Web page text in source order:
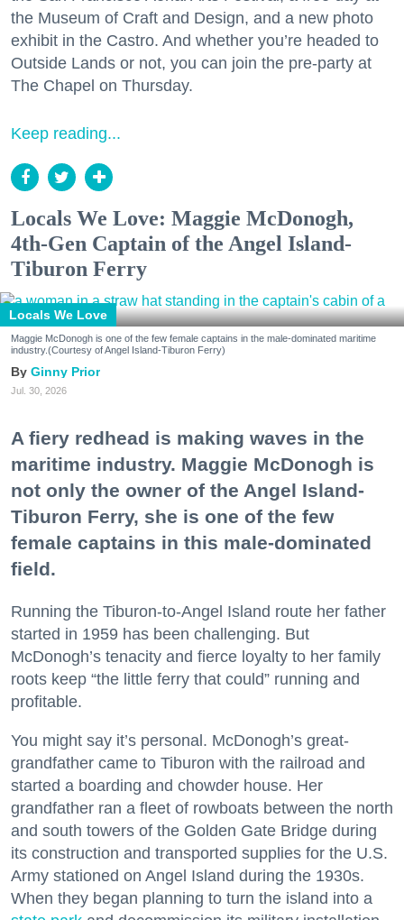
the Museum of Craft and Design, and a new photo
exhibit in the Castro. And whether you’re headed to
Outside Lands or not, you can join the pre-party at
The Chapel on Thursday.
Keep reading...
Locals We Love: Maggie McDonogh,
4th-Gen Captain of the Angel Island-
Tiburon Ferry
Locals We Love
Maggie McDonogh is one of the few female captains in the male-dominated maritime
industry.(Courtesy of Angel Island-Tiburon Ferry)
Ginny Prior
Jul. 30, 2026
A fiery redhead is making waves in the
maritime industry. Maggie McDonogh is
not only the owner of the Angel Island-
Tiburon Ferry, she is one of the few
female captains in this male-dominated
field.
Running the Tiburon-to-Angel Island route her father
started in 1959 has been challenging. But
McDonogh’s tenacity and fierce loyalty to her family
roots keep “the little ferry that could” running and
profitable.
You might say it’s personal. McDonogh’s great-
grandfather came to Tiburon with the railroad and
started a boarding and chowder house. Her
grandfather ran a fleet of rowboats between the north
and south towers of the Golden Gate Bridge during
its construction and transported supplies for the U.S.
Army stationed on Angel Island during the 1930s.
When they began planning to turn the island into a